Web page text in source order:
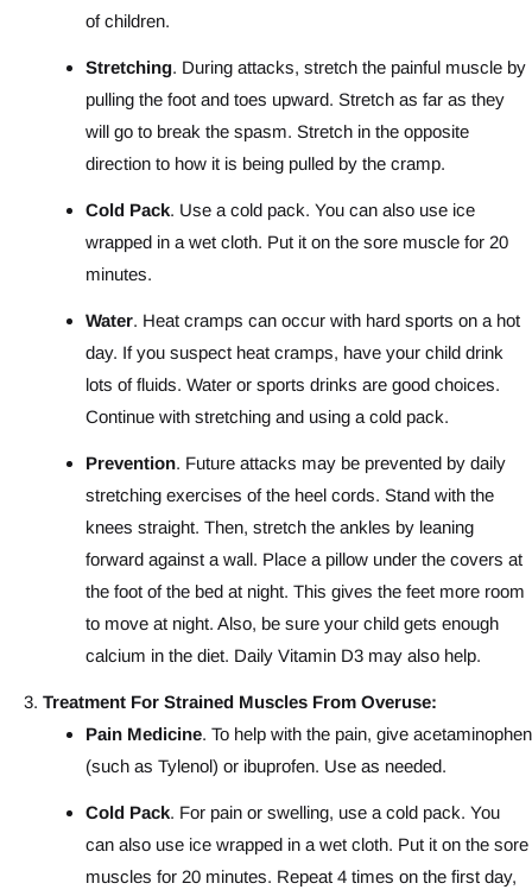
of children.
Stretching. During attacks, stretch the painful muscle by
pulling the foot and toes upward. Stretch as far as they
will go to break the spasm. Stretch in the opposite
direction to how it is being pulled by the cramp.
Cold Pack. Use a cold pack. You can also use ice
wrapped in a wet cloth. Put it on the sore muscle for 20
minutes.
Water. Heat cramps can occur with hard sports on a hot
day. If you suspect heat cramps, have your child drink
lots of fluids. Water or sports drinks are good choices.
Continue with stretching and using a cold pack.
Prevention. Future attacks may be prevented by daily
stretching exercises of the heel cords. Stand with the
knees straight. Then, stretch the ankles by leaning
forward against a wall. Place a pillow under the covers at
the foot of the bed at night. This gives the feet more room
to move at night. Also, be sure your child gets enough
calcium in the diet. Daily Vitamin D3 may also help.
Treatment For Strained Muscles From Overuse:
Pain Medicine. To help with the pain, give acetaminophen
(such as Tylenol) or ibuprofen. Use as needed.
Cold Pack. For pain or swelling, use a cold pack. You
can also use ice wrapped in a wet cloth. Put it on the sore
muscles for 20 minutes. Repeat 4 times on the first day,